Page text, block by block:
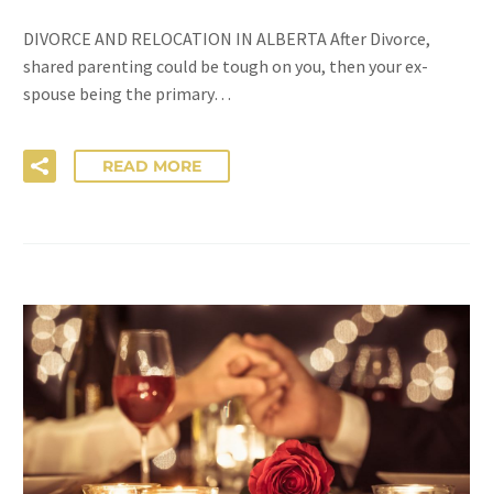
DIVORCE AND RELOCATION IN ALBERTA After Divorce,
shared parenting could be tough on you, then your ex-
spouse being the primary…
READ MORE